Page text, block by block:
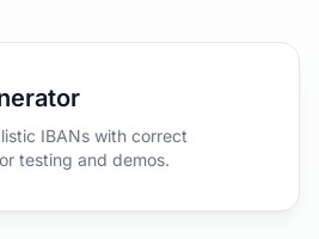
IBANs with correct
testing and demos.